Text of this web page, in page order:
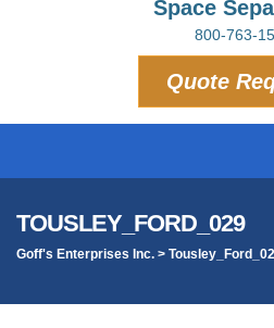
Space
800-763-
Quote
TOUSLEY_FORD_029
Goff's Enterprises Inc. >